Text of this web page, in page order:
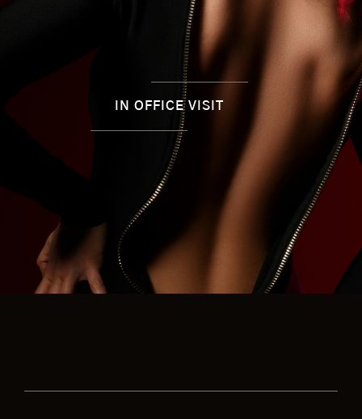
IN OFFICE VISIT